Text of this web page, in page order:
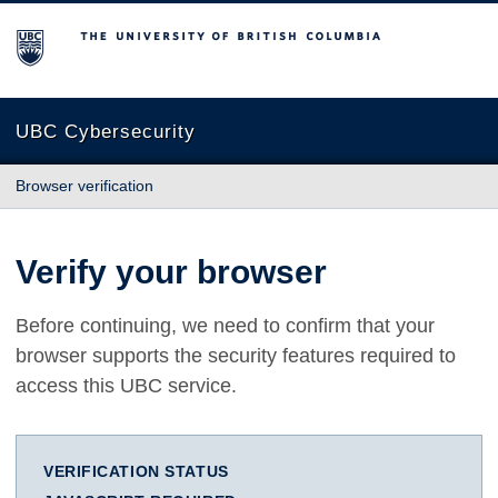
The University of British Columbia
UBC Cybersecurity
Browser verification
Verify your browser
Before continuing, we need to confirm that your
browser supports the security features required to
access this UBC service.
VERIFICATION STATUS